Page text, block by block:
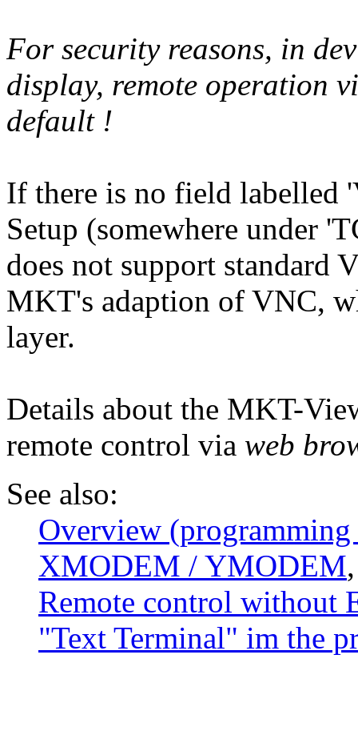
For security reasons, in
display, remote operation
default !
If there is no field labelled
Setup (somewhere under
does not support
MKT's adaption of VNC,
layer.
Details about the MKT-
remote control via web
See also:
Overview
XMODEM / YMODEM
Remote control without
"Text Terminal" im the